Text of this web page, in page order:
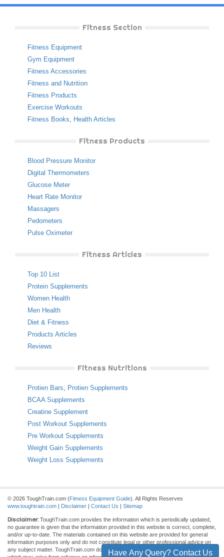
Fitness Section
Fitness Equipment
Gym Equipment
Fitness Accessories
Fitness and Nutrition
Fitness Products
Exercise Workouts
Fitness Books, Health Articles
Fitness Products
Blood Pressure Monitor
Digital Thermometers
Glucose Meter
Heart Rate Monitor
Massagers
Pedometers
Pulse Oximeter
Fitness Articles
Top 10 List
Protein Supplements
Women Health
Men Health
Diet & Fitness
Products Articles
Reviews
Fitness Nutritions
Protien Bars, Protien Supplements
BCAA Supplements
Creatine Supplement
Post Workout Supplements
Pre Workout Supplements
Weight Gain Supplements
Weight Loss Supplements
© 2026 ToughTrain.com (Fitness Equipment Guide). All Rights Reserves
www.toughtrain.com | Disclaimer | Contact Us | Sitemap
Disclaimer: ToughTrain.com provides the information which is periodically updated,
no guarantee is given that the information provided in this website is correct, complete,
and/or up-to-date. The materials contained on this website are provided for general
information purposes only and do not constitute legal or other professional advice on
any subject matter. ToughTrain.com does not accept any responsibility for any loss
Have Any Query? Contact Us